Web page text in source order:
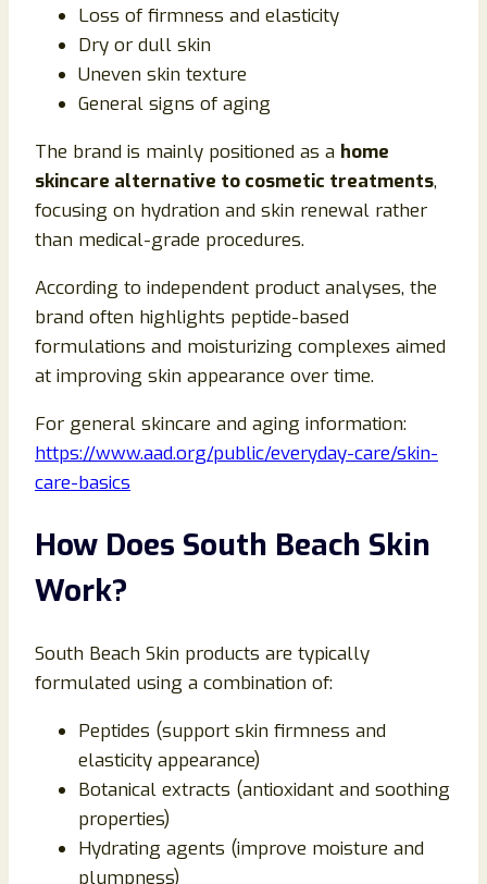
Loss of firmness and elasticity
Dry or dull skin
Uneven skin texture
General signs of aging
The brand is mainly positioned as a home
skincare alternative to cosmetic treatments,
focusing on hydration and skin renewal rather
than medical-grade procedures.
According to independent product analyses, the
brand often highlights peptide-based
formulations and moisturizing complexes aimed
at improving skin appearance over time.
For general skincare and aging information:
https://www.aad.org/public/everyday-care/skin-
care-basics
How Does South Beach Skin
Work?
South Beach Skin products are typically
formulated using a combination of:
Peptides (support skin firmness and
elasticity appearance)
Botanical extracts (antioxidant and soothing
properties)
Hydrating agents (improve moisture and
plumpness)